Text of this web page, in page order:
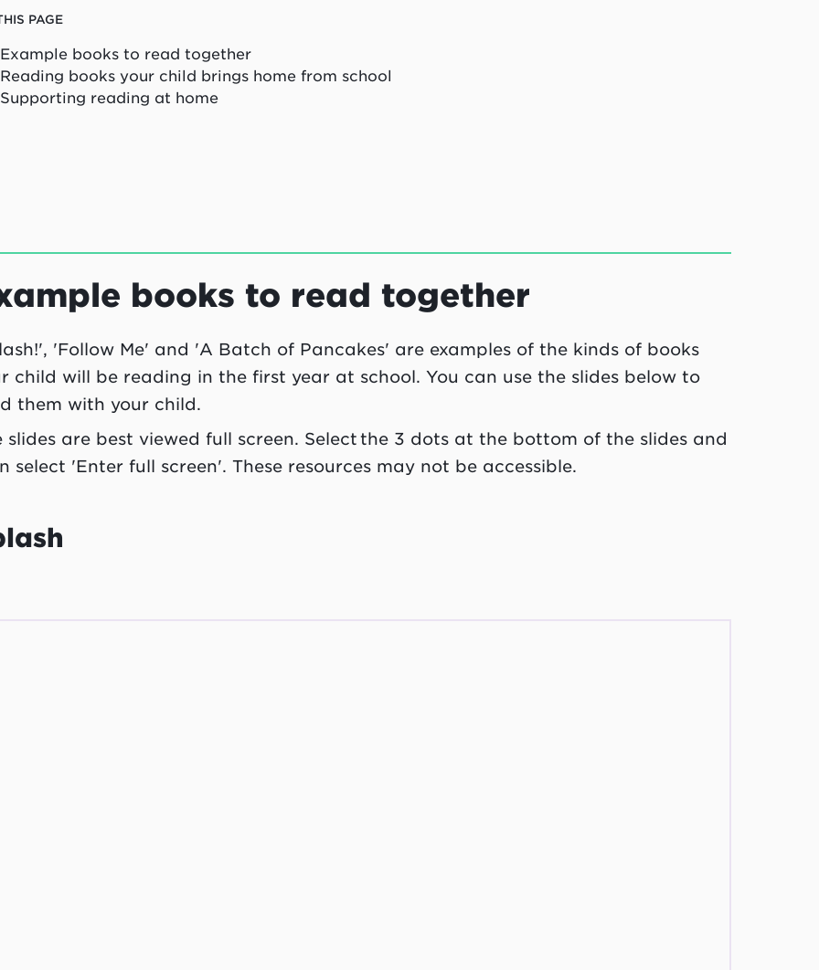
PAGE
Example books to read together
Reading books your child brings home from school
Supporting reading at home
books to read together
'Follow Me' and 'A Batch of Pancakes' are examples of the kinds of books
child will be reading in the first year at school. You can use the slides below to
them with your child.
slides are best viewed full screen. Select the 3 dots at the bottom of the slides and
select 'Enter full screen'. These resources may not be accessible.